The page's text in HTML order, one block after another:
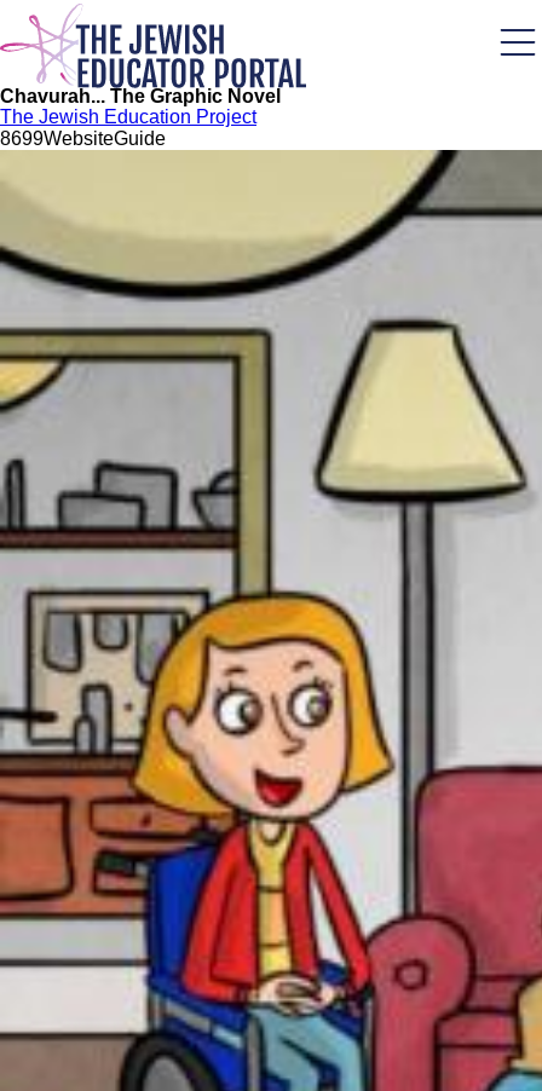
Skip
main
content
Chavurah... The Graphic Novel
The Jewish Education Project
8699WebsiteGuide